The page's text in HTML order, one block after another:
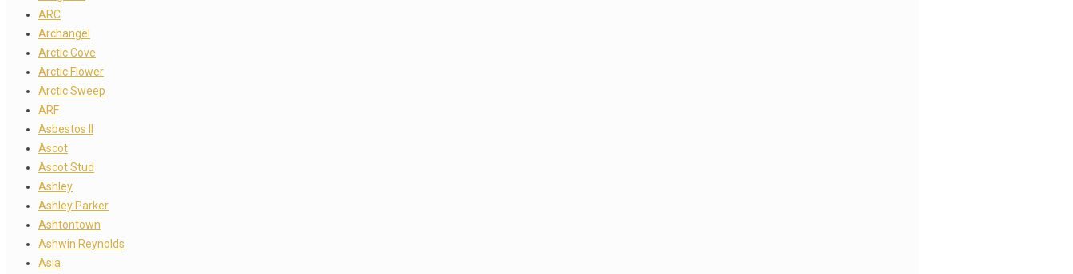
ARC
Archangel
Arctic Cove
Arctic Flower
Arctic Sweep
ARF
Asbestos II
Ascot
Ascot Stud
Ashley
Ashley Parker
Ashtontown
Ashwin Reynolds
Asia